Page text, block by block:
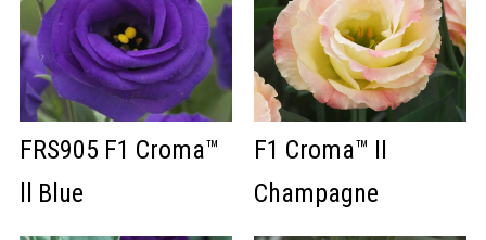
FRS905 F1 Croma™
ll Blue
F1 Croma™ II
Champagne